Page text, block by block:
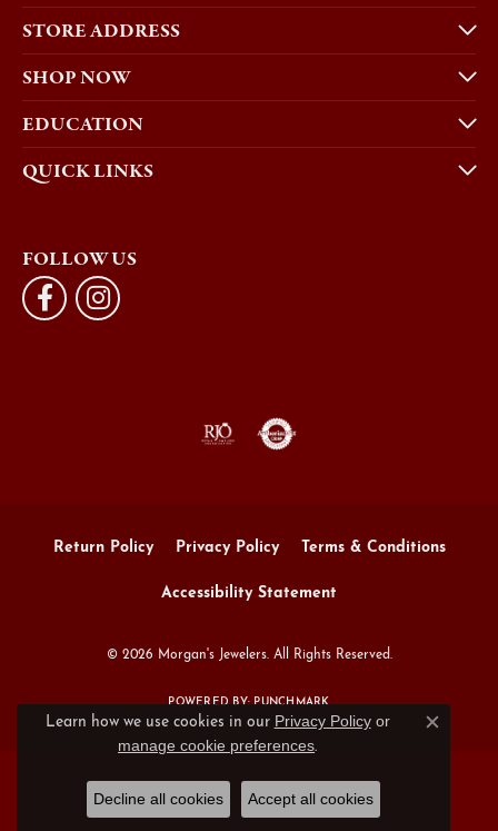
STORE ADDRESS
SHOP NOW
EDUCATION
QUICK LINKS
FOLLOW US
Return Policy Privacy Policy Terms & Conditions
Accessibility Statement
© 2026 Morgan's Jewelers. All Rights Reserved.
POWERED BY:PUNCHMARK
Learn how we use cookies in our Privacy Policyor
manage cookie preferences.
Close
Decline all cookies Accept all cookies